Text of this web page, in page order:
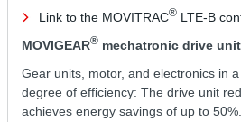
Link to the MOVITRAC® LTE-B
MOVIGEAR® mechatronic drive unit
Gear units, motor, and electronics in
degree of efficiency: The drive unit
achieves energy savings of up to